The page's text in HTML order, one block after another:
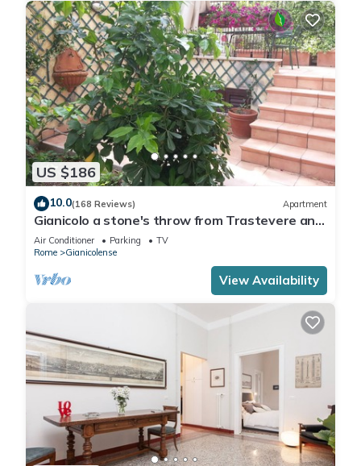
US $186
10.0(168 Reviews) Apartment
Gianicolo a stone's throw from Trastevere and
Vatican with terrace
Air Conditioner Parking
TV
Rome
Gianicolense
View Availability